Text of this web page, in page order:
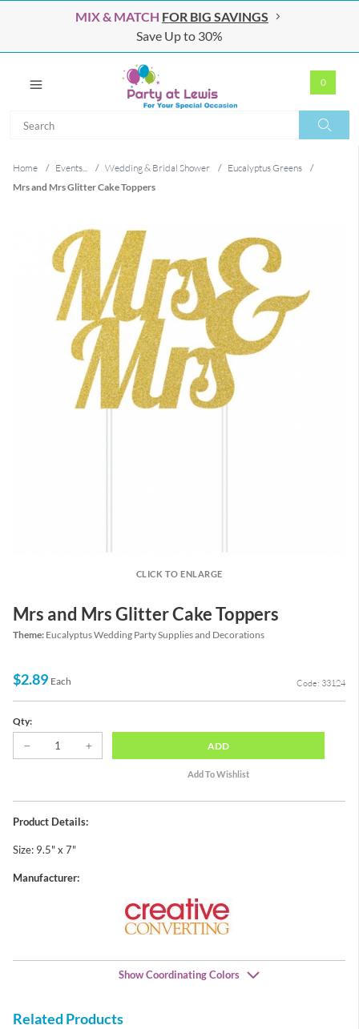
MIX & MATCH FOR BIG SAVINGS
Save Up to 30%
0
Home / Events... / Wedding & Bridal Shower / Eucalyptus Greens
/
Mrs and Mrs Glitter Cake Toppers
CLICK TO ENLARGE
Mrs and Mrs Glitter Cake Toppers
Theme: Eucalyptus Wedding Party Supplies and Decorations
$2.89 Each Code: 33124
Qty:
ADD
Product Details:
Size: 9.5" x 7"
Manufacturer:
Show Coordinating Colors
Related Products